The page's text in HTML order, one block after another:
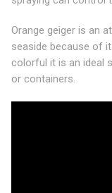
Orange geiger is an
seaside because of
colorful it is an ideal
or containers.